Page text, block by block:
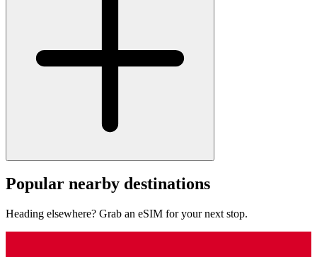
Popular nearby destinations
Heading elsewhere? Grab an eSIM for your next stop.